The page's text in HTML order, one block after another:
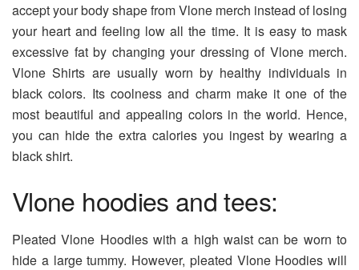
accept your body shape from Vlone merch instead of losing
your heart and feeling low all the time. It is easy to mask
excessive fat by changing your dressing of Vlone merch.
Vlone Shirts are usually worn by healthy individuals in
black colors. Its coolness and charm make it one of the
most beautiful and appealing colors in the world. Hence,
you can hide the extra calories you ingest by wearing a
black shirt.
Vlone hoodies and tees:
Pleated Vlone Hoodies with a high waist can be worn to
hide a large tummy. However, pleated Vlone Hoodies will